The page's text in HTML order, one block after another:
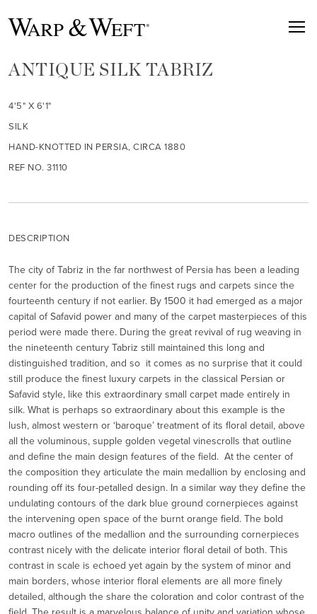
ANTIQUE SILK TABRIZ
4'5" X 6'1"
SILK
HAND-KNOTTED IN PERSIA, CIRCA 1880
REF NO. 31110
DESCRIPTION
The city of Tabriz in the far northwest of Persia has been a leading
center for the production of the finest rugs and carpets since the
fourteenth century if not earlier. By 1500 it had emerged as a major
capital of Safavid power and many of the carpet masterpieces of this
period were made there. During the great revival of rug weaving in
the nineteenth century Tabriz still maintained this long and
distinguished tradition, and so it comes as no surprise that it could
still produce the finest luxury carpets in the classical Persian or
Safavid style, like this extraordinary small carpet made entirely in
silk. What is perhaps so extraordinary about this example is the
lush, almost western or ‘baroque’ treatment of its floral detail, above
all the voluminous, supple golden vegetal vinescrolls that outline
and define the main design features of the field. At the center of
the composition they articulate the main medallion by enclosing and
rounding off its four-petalled design. In a similar way they define the
undulating contours of the dark blue ground cornerpieces against
the intervening open space of the burnt orange field. The bold
macro outlines of the medallion and the surrounding cornerpieces
contrast nicely with the delicate interior floral detail of both. This
contrast in scale is echoed yet again by the system of minor and
main borders, whose interior floral elements are all more finely
detailed, although the share the coloration and color contrast of the